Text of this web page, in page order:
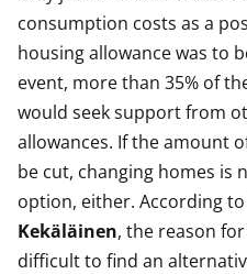
consumption costs as a
housing allowance was to
event, more than 35% of
would seek support from
allowances. If the amount
be cut, changing homes is
option, either. According to
Kekäläinen, the reason
difficult to find an